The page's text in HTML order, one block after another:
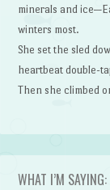
minerals and
winters most.
She set the sled
heartbeat double-
Then she climbed
WHAT I’M